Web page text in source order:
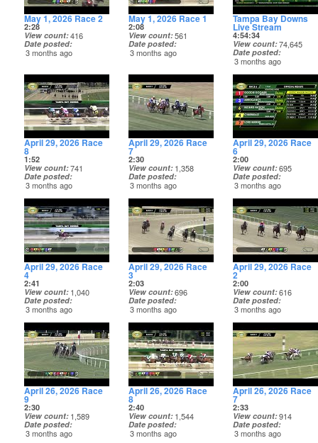
May 1, 2026 Race 2
2:28
View count 416
Date posted
3 months ago
May 1, 2026 Race 1
2:08
View count 561
Date posted
3 months ago
Tampa Bay Downs
Live Stream
4:54:34
View count 74,645
Date posted
3 months ago
April 29, 2026 Race
8
1:52
View count 741
Date posted
3 months ago
April 29, 2026 Race
7
2:30
View count 1,358
Date posted
3 months ago
April 29, 2026 Race
6
2:00
View count 695
Date posted
3 months ago
April 29, 2026 Race
4
2:41
View count 1,040
Date posted
3 months ago
April 29, 2026 Race
3
2:03
View count 696
Date posted
3 months ago
April 29, 2026 Race
2
2:00
View count 616
Date posted
3 months ago
April 26, 2026 Race
9
2:30
View count 1,589
Date posted
3 months ago
April 26, 2026 Race
8
2:40
View count 1,544
Date posted
3 months ago
April 26, 2026 Race
7
2:33
View count 914
Date posted
3 months ago